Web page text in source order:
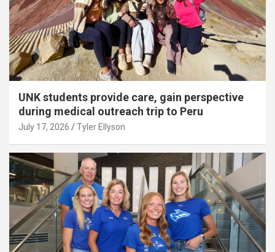
UNK students provide care, gain perspective
during medical outreach trip to Peru
July 17, 2026 Tyler Ellyson